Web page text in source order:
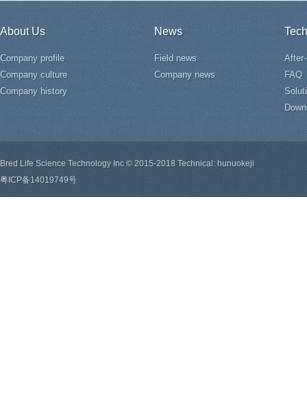
About Us
Company profile
Company culture
Company history
News
Field news
Company news
FAQ
Bred Life Science Technology Inc © 2015-2018 Technical: hunuokeji
粤ICP备14019749号